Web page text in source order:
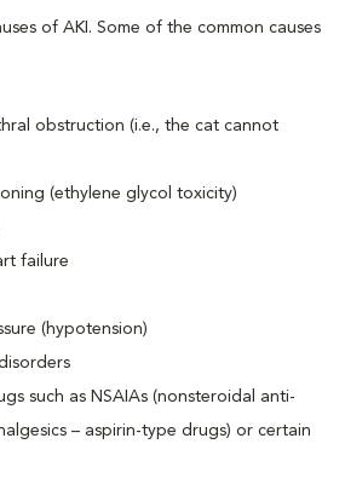
of AKI. Some of the common causes
obstruction (i.e., the cat cannot
(ethylene glycol toxicity)
failure
(hypotension)
such as NSAIAs (nonsteroidal anti-
– aspirin-type drugs) or certain